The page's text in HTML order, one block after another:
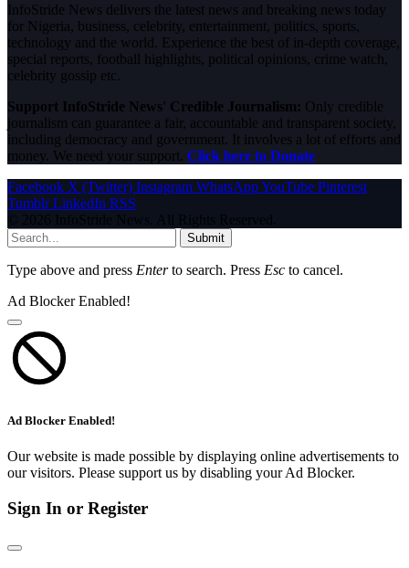
InfoStride News delivers the latest news and breaking news today
for Nigeria, business, celebrity, entertainment, politics, sports,
technology and the world. Experience the best of in-depth coverage,
special reports, football highlights, political opinions, crime watch,
celebrity gossip etc.
Support InfoStride News' Credible Journalism: Only credible
journalism can guarantee a fair, accountable and transparent society,
including democracy and government. It involves a lot of efforts and
money. We need your support. Click here to Donate
Facebook X (Twitter) Instagram WhatsAppYouTube Pinterest
Tumblr LinkedIn RSS
© 2026 InfoStride News. All Rights Reserved.
Submit
Type above and press Enterto search. Press Esc to cancel.
Ad Blocker Enabled!
Ad Blocker Enabled!
Our website is made possible by displaying online advertisements to
our visitors. Please support us by disabling your Ad Blocker.
Sign In or Register